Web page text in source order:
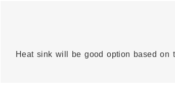
Heat sink will be good option based on